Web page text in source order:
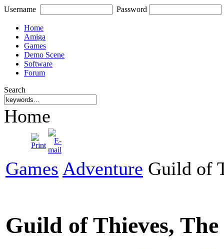
Username Password
Home
Amiga
Games
Demo Scene
Software
Forum
Search
Home
Games Adventure Guild of
Guild of Thieves, The